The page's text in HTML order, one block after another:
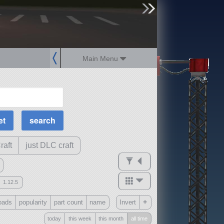
Main Menu
MOAR
Science Parts
Required Tech
Crew Capacity
just DLC craft
1.12.5
?
popularity part count name Invert +
today this week this month all time